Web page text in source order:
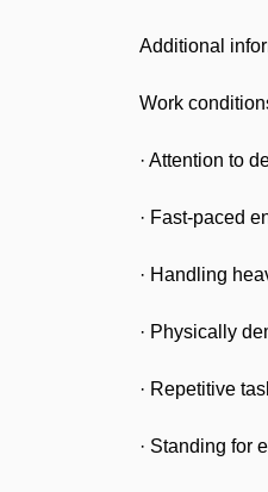
Additional
Work
· Attention to
· Fast-paced
· Handling
· Physically
· Repetitive
· Standing for